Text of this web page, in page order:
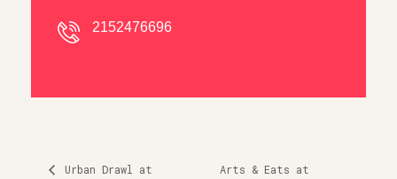
2152476696
Urban Drawl at Arts & Eats at